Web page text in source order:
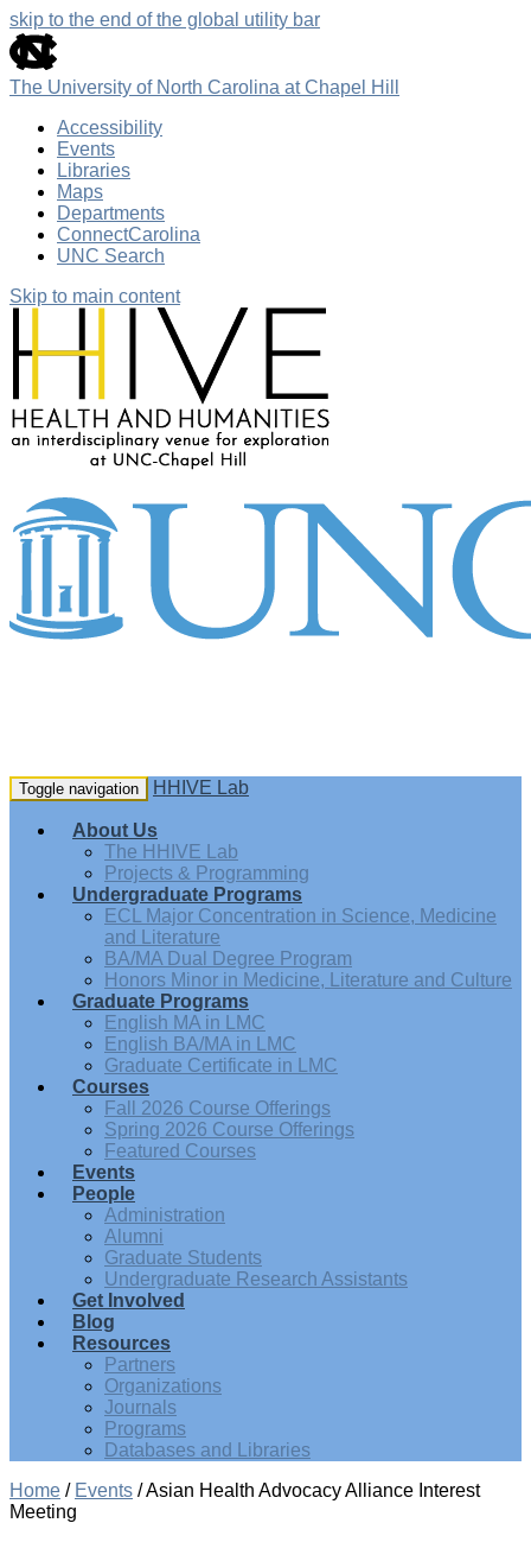
skip to the end of the global utility bar
The University of North Carolina at Chapel Hill
Accessibility
Events
Libraries
Maps
Departments
ConnectCarolina
UNC Search
Skip to main content
Toggle navigation HHIVE Lab
About Us
The HHIVE Lab
Projects & Programming
Undergraduate Programs
ECL Major Concentration in Science, Medicine
and Literature
BA/MA Dual Degree Program
Honors Minor in Medicine, Literature and Culture
Graduate Programs
English MA in LMC
English BA/MA in LMC
Graduate Certificate in LMC
Courses
Fall 2026 Course Offerings
Spring 2026 Course Offerings
Featured Courses
Events
People
Administration
Alumni
Graduate Students
Undergraduate Research Assistants
Get Involved
Blog
Resources
Partners
Organizations
Journals
Programs
Databases and Libraries
Home / Events /Asian Health Advocacy Alliance Interest
Meeting